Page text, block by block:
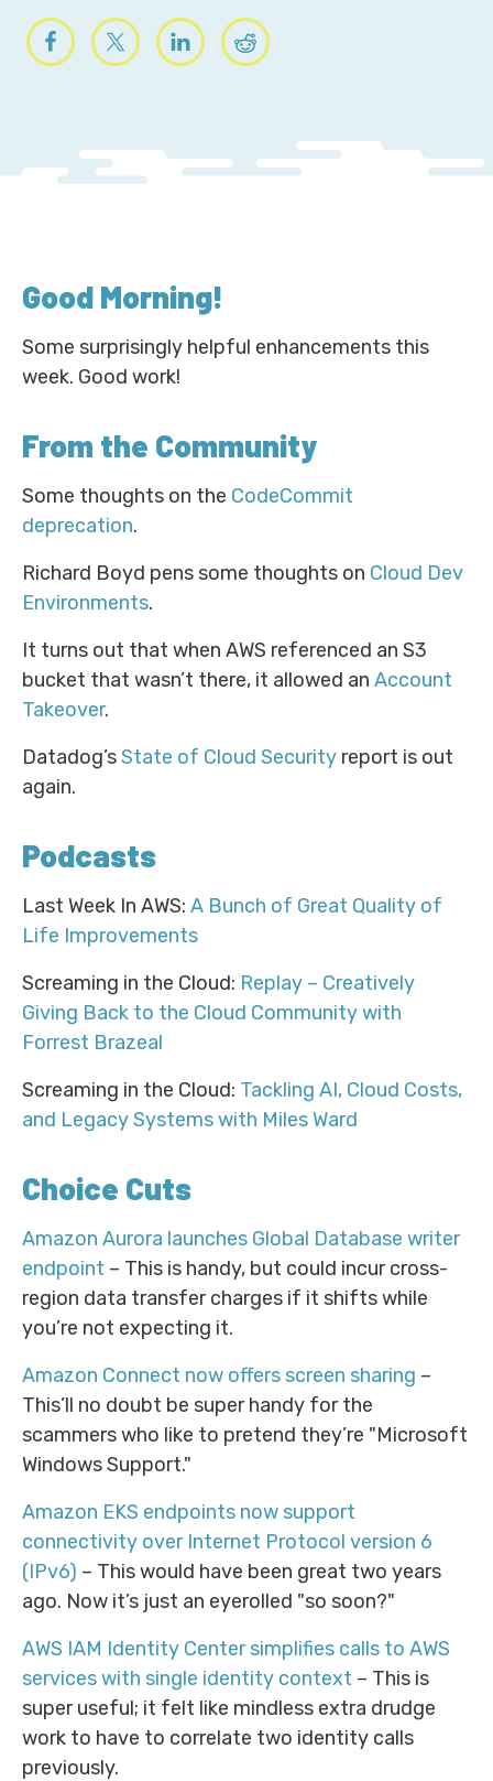
Good Morning!
Some surprisingly helpful enhancements this
week. Good work!
From the Community
Some thoughts on the CodeCommit
deprecation.
Richard Boyd pens some thoughts on Cloud Dev
Environments.
It turns out that when AWS referenced an S3
bucket that wasn’t there, it allowed an Account
Takeover.
Datadog’sState of Cloud Security report is out
again.
Podcasts
Last Week In AWS: A Bunch of Great Quality of
Life Improvements
Screaming in the Cloud: Replay – Creatively
Giving Back to the Cloud Community with
Forrest Brazeal
Screaming in the Cloud: Tackling AI, Cloud Costs,
and Legacy Systems with Miles Ward
Choice Cuts
Amazon Aurora launches Global Database writer
endpoint – This is handy, but could incur cross-
region data transfer charges if it shifts while
you’re not expecting it.
Amazon Connect now offers screen sharing –
This’ll no doubt be super handy for the
scammers who like to pretend they’re "Microsoft
Windows Support."
Amazon EKS endpoints now support
connectivity over Internet Protocol version 6
(IPv6) – This would have been great two years
ago. Now it’s just an eyerolled "so soon?"
AWS IAM Identity Center simplifies calls to AWS
services with single identity context – This is
super useful; it felt like mindless extra drudge
work to have to correlate two identity calls
previously.